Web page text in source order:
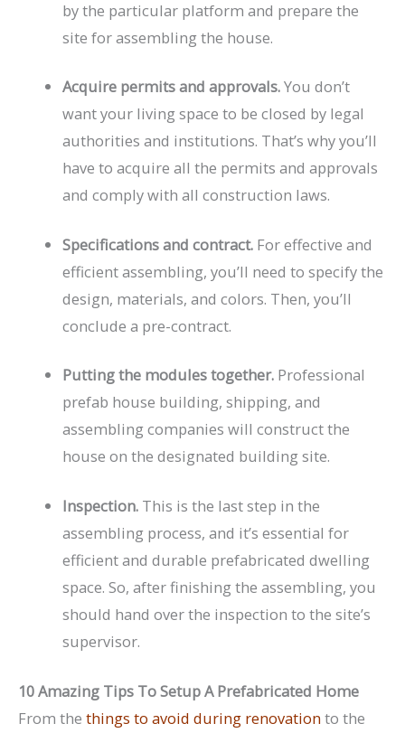
by the particular platform and prepare the
site for assembling the house.
Acquire permits and approvals.You don’t
want your living space to be closed by legal
authorities and institutions. That’s why you’ll
have to acquire all the permits and approvals
and comply with all construction laws.
Specifications and contract. For effective and
efficient assembling, you’ll need to specify the
design, materials, and colors. Then, you’ll
conclude a pre-contract.
Putting the modules together. Professional
prefab house building, shipping, and
assembling companies will construct the
house on the designated building site.
Inspection. This is the last step in the
assembling process, and it’s essential for
efficient and durable prefabricated dwelling
space. So, after finishing the assembling, you
should hand over the inspection to the site’s
supervisor.
10 Amazing Tips To Setup A Prefabricated Home
From the things to avoid during renovationto the